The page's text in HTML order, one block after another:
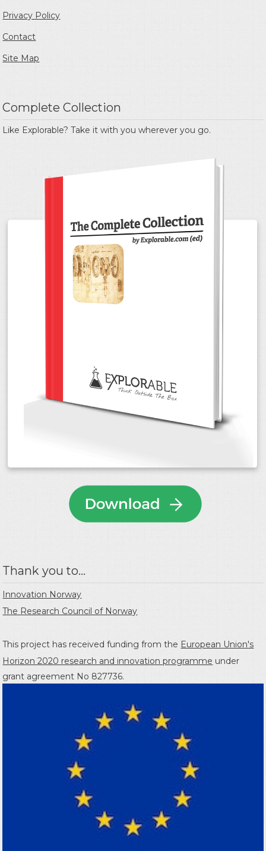
Privacy Policy
Contact
Site Map
Complete Collection
Like Explorable? Take it with you wherever you go.
Thank you to...
Innovation Norway
The Research Council of Norway
This project has received funding from the European Union's
Horizon 2020 research and innovation programme under
grant agreement No 827736.